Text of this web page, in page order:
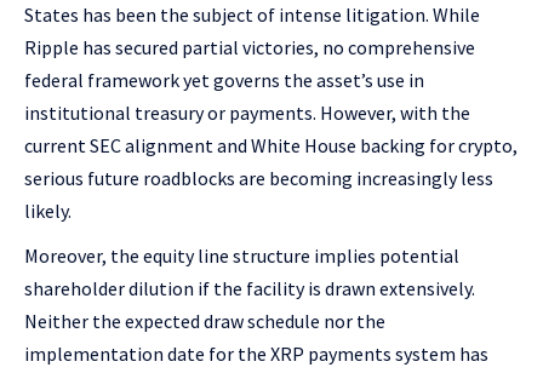
States has been the subject of intense litigation. While
Ripple has secured partial victories, no comprehensive
federal framework yet governs the asset’s use in
institutional treasury or payments. However, with the
current SEC alignment and White House backing for crypto,
serious future roadblocks are becoming increasingly less
likely.
Moreover, the equity line structure implies potential
shareholder dilution if the facility is drawn extensively.
Neither the expected draw schedule nor the
implementation date for the XRP payments system has